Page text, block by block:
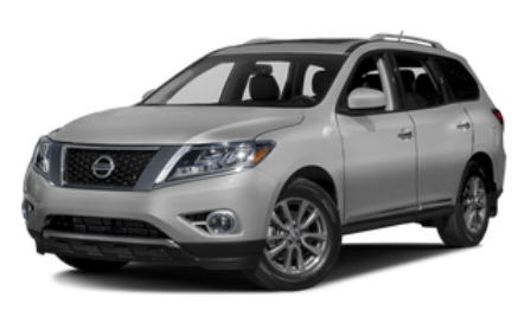
Strut Front Suspension w/Coil Springs
Multi-Link Rear Suspension w/Coil Springs
4-Wheel Disc Brakes w/4-Wheel ABS, Front And
Rear Vented Discs, Brake Assist and Hill Hold Control
Brake Actuated Limited Slip Differential